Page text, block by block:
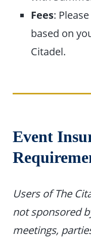
Fees:
based on
Citadel.
Event
Users of The
not sponsored
meetings,